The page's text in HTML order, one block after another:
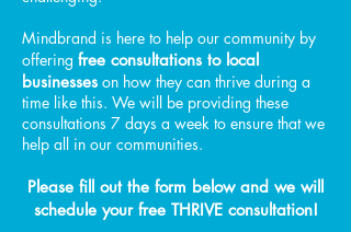
Mindbrand is here to help our community by
offering free consultations to local
businesses on how they can thrive during a
time like this. We will be providing these
consultations 7 days a week to ensure that we
help all in our communities.
Please fill out the form below and we will
schedule your free THRIVE consultation!